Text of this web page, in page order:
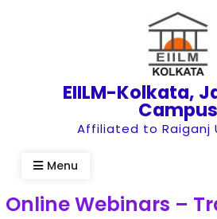
EIILM-Kolkata,
Campus
Affiliated to Raiganj
Menu
Online Webinars –